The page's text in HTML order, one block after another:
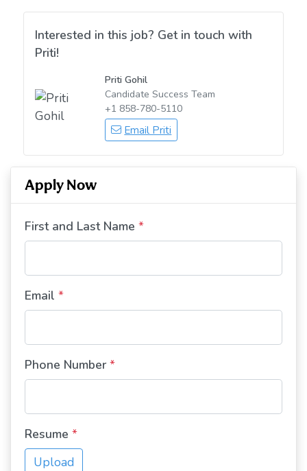
Interested in this job? Get in touch with
Priti!
Priti Gohil
Candidate Success Team
+1 858-780-5110
Email Priti
Apply Now
First and Last Name *
Email *
Phone Number *
Resume *
Upload